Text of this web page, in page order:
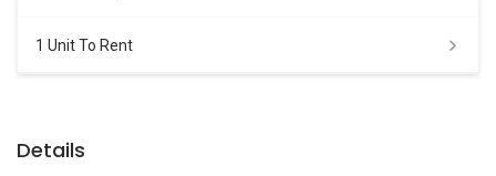
1 Unit To Rent
Details